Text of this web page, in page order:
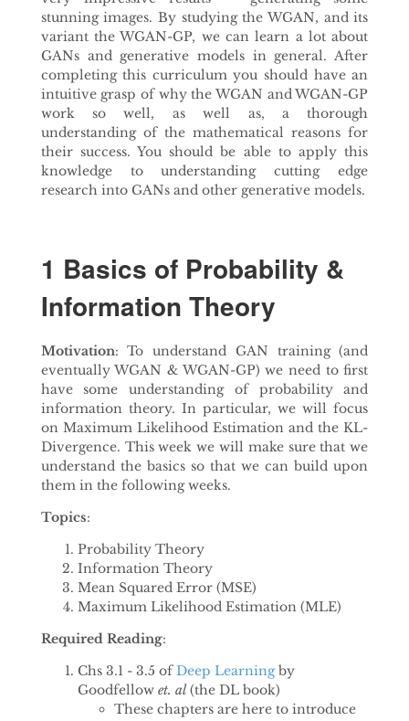
stunning images. By studying the WGAN, and its
variant the WGAN-GP, we can learn a lot about
GANs and generative models in general. After
completing this curriculum you should have an
intuitive grasp of why the WGAN and WGAN-GP
work so well, as well as, a thorough
understanding of the mathematical reasons for
their success. You should be able to apply this
knowledge to understanding cutting edge
research into GANs and other generative models.
1 Basics of Probability &
Information Theory
Motivation: To understand GAN training (and
eventually WGAN & WGAN-GP) we need to first
have some understanding of probability and
information theory. In particular, we will focus
on Maximum Likelihood Estimation and the KL-
Divergence. This week we will make sure that we
understand the basics so that we can build upon
them in the following weeks.
Topics:
Probability Theory
Information Theory
Mean Squared Error (MSE)
Maximum Likelihood Estimation (MLE)
Required Reading:
Chs 3.1 - 3.5 of Deep Learningby
Goodfellow et. al(the DL book)
These chapters are here to introduce